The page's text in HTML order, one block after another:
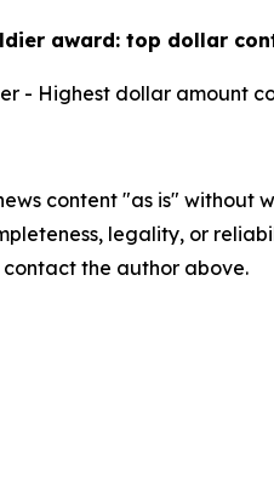
award: top dollar
- Highest dollar amount
content "as is"
legality, or
the author above.